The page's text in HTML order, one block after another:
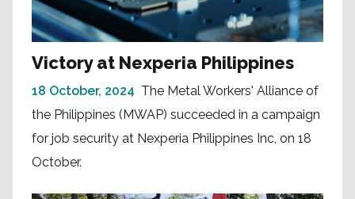
Victory at Nexperia Philippines
18 October, 2024 The Metal Workers' Alliance of
the Philippines (MWAP) succeeded in a campaign
for job security at Nexperia Philippines Inc, on 18
October.